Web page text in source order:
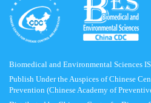
Biomedical and Environmental Sciences
Publish Under the Auspices of Chinese
Prevention (Chinese Academy of